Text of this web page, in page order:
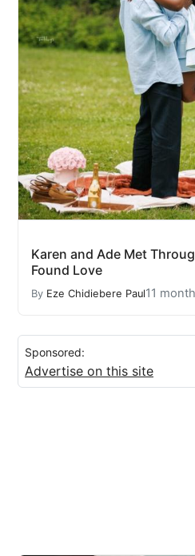
Karen and Ade Met
Found Love
By Eze Chidiebere Paul11
Sponsored:
Advertise on this site